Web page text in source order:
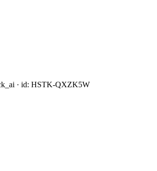
· id: HSTK-QXZK5W